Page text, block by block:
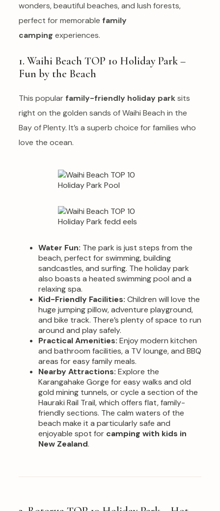
wonders, beautiful beaches, and lush forests,
perfect for memorable family
camping experiences.
1. Waihi Beach TOP 10 Holiday Park –
Fun by the Beach
This popular family-friendly holiday parksits
right on the golden sands of Waihi Beach in the
Bay of Plenty. It’s a superb choice for families who
love the ocean.
Water Fun: The park is just steps from the
beach, perfect for swimming, building
sandcastles, and surfing. The holiday park
also boasts a heated swimming pool and a
relaxing spa.
Kid-Friendly Facilities: Children will love the
huge jumping pillow, adventure playground,
and bike track. There’s plenty of space to run
around and play safely.
Practical Amenities: Enjoy modern kitchen
and bathroom facilities, a TV lounge, and BBQ
areas for easy family meals.
Nearby Attractions: Explore the
Karangahake Gorge for easy walks and old
gold mining tunnels, or cycle a section of the
Hauraki Rail Trail, which offers flat, family-
friendly sections. The calm waters of the
beach make it a particularly safe and
enjoyable spot for camping with kids in
New Zealand.